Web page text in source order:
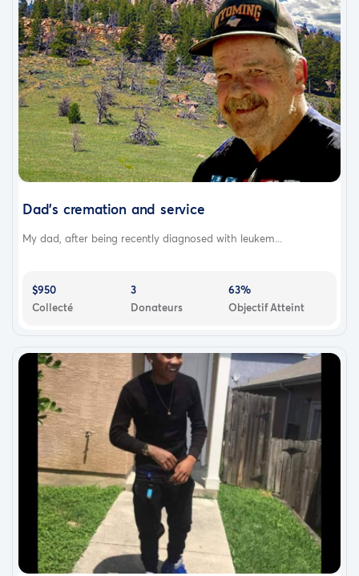
Dad's cremation and service
My dad, after being recently diagnosed with leukem...
$950
Collecté
3
Donateurs
63%
Objectif Atteint